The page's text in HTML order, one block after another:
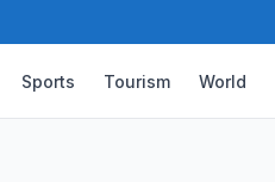
Sports Tourism World